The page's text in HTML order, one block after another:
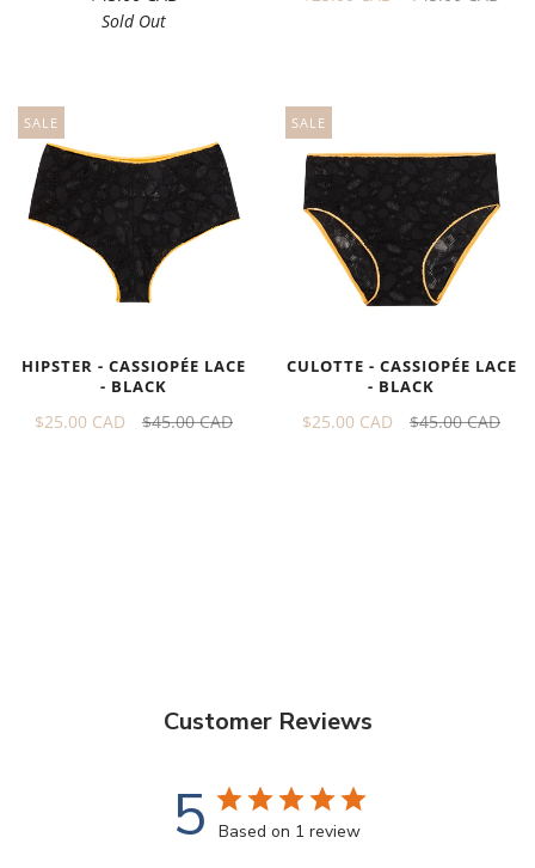
Sold Out
SALE
HIPSTER - CASSIOPÉE LACE
- BLACK
$25.00 CAD $45.00 CAD
SALE
CULOTTE - CASSIOPÉE LACE
- BLACK
$25.00 CAD $45.00 CAD
Customer Reviews
5 Based on 1 review